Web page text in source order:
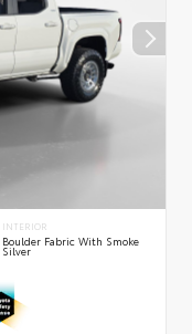
INTERIOR
Boulder Fabric With Smoke
Silver